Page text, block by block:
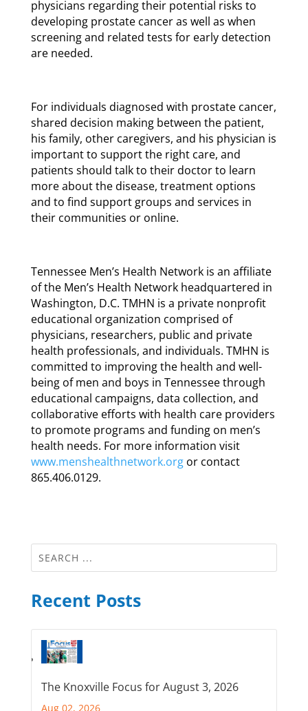
physicians regarding their potential risks to
developing prostate cancer as well as when
screening and related tests for early detection
are needed.
For individuals diagnosed with prostate cancer,
shared decision making between the patient,
his family, other caregivers, and his physician is
important to support the right care, and
patients should talk to their doctor to learn
more about the disease, treatment options
and to find support groups and services in
their communities or online.
Tennessee Men’s Health Network is an affiliate
of the Men’s Health Network headquartered in
Washington, D.C. TMHN is a private nonprofit
educational organization comprised of
physicians, researchers, public and private
health professionals, and individuals. TMHN is
committed to improving the health and well-
being of men and boys in Tennessee through
educational campaigns, data collection, and
collaborative efforts with health care providers
to promote programs and funding on men’s
health needs. For more information visit
www.menshealthnetwork.orgor contact
865.406.0129.
Recent Posts
The Knoxville Focus for August 3, 2026
Aug 02, 2026